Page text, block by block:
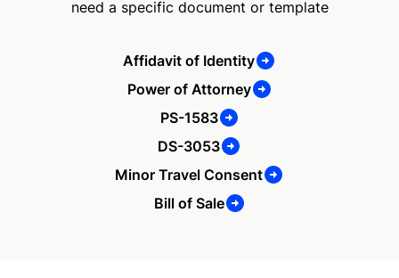
need a specific document or template
Affidavit of Identity
Power of Attorney
PS-1583
DS-3053
Minor Travel Consent
Bill of Sale